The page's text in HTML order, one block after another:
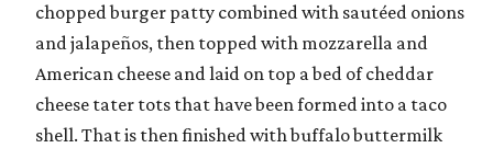
chopped burger patty combined with sautéed onions
and jalapeños, then topped with mozzarella and
American cheese and laid on top a bed of cheddar
cheese tater tots that have been formed into a taco
shell. That is then finished with buffalo buttermilk